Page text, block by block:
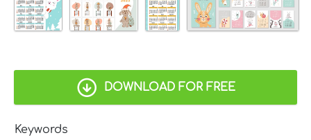
DOWNLOAD FOR FREE
Keywords